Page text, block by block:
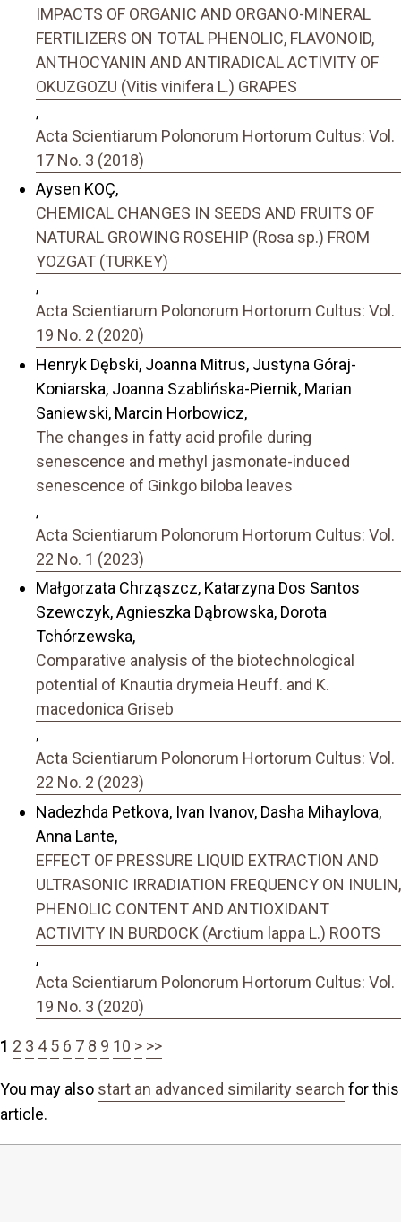
IMPACTS OF ORGANIC AND ORGANO-MINERAL
FERTILIZERS ON TOTAL PHENOLIC, FLAVONOID,
ANTHOCYANIN AND ANTIRADICAL ACTIVITY OF
OKUZGOZU (Vitis vinifera L.) GRAPES
,
Acta Scientiarum Polonorum Hortorum Cultus: Vol.
17 No. 3 (2018)
Aysen KOÇ,
CHEMICAL CHANGES IN SEEDS AND FRUITS OF
NATURAL GROWING ROSEHIP (Rosa sp.) FROM
YOZGAT (TURKEY)
,
Acta Scientiarum Polonorum Hortorum Cultus: Vol.
19 No. 2 (2020)
Henryk Dębski, Joanna Mitrus, Justyna Góraj-
Koniarska, Joanna Szablińska-Piernik, Marian
Saniewski, Marcin Horbowicz,
The changes in fatty acid profile during
senescence and methyl jasmonate-induced
senescence of Ginkgo biloba leaves
,
Acta Scientiarum Polonorum Hortorum Cultus: Vol.
22 No. 1 (2023)
Małgorzata Chrząszcz, Katarzyna Dos Santos
Szewczyk, Agnieszka Dąbrowska, Dorota
Tchórzewska,
Comparative analysis of the biotechnological
potential of Knautia drymeia Heuff. and K.
macedonica Griseb
,
Acta Scientiarum Polonorum Hortorum Cultus: Vol.
22 No. 2 (2023)
Nadezhda Petkova, Ivan Ivanov, Dasha Mihaylova,
Anna Lante,
EFFECT OF PRESSURE LIQUID EXTRACTION AND
ULTRASONIC IRRADIATION FREQUENCY ON INULIN,
PHENOLIC CONTENT AND ANTIOXIDANT
ACTIVITY IN BURDOCK (Arctium lappa L.) ROOTS
,
Acta Scientiarum Polonorum Hortorum Cultus: Vol.
19 No. 3 (2020)
1 2 3 4 5 6 7 8 9 10 > >>
You may also start an advanced similarity search for this
article.